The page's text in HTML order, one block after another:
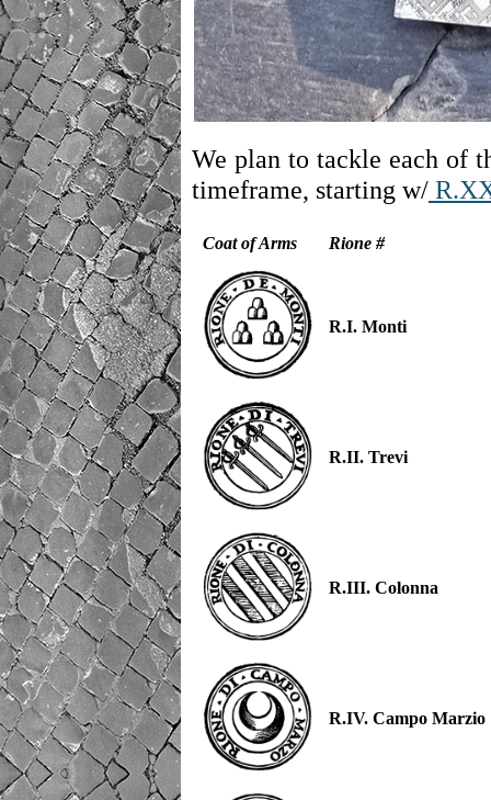
We plan to tackle each of
timeframe, starting w/
Coat of Arms Rione #
R.I. Monti
R.II. Trevi
R.III. Colonna
R.IV. Campo Marzio